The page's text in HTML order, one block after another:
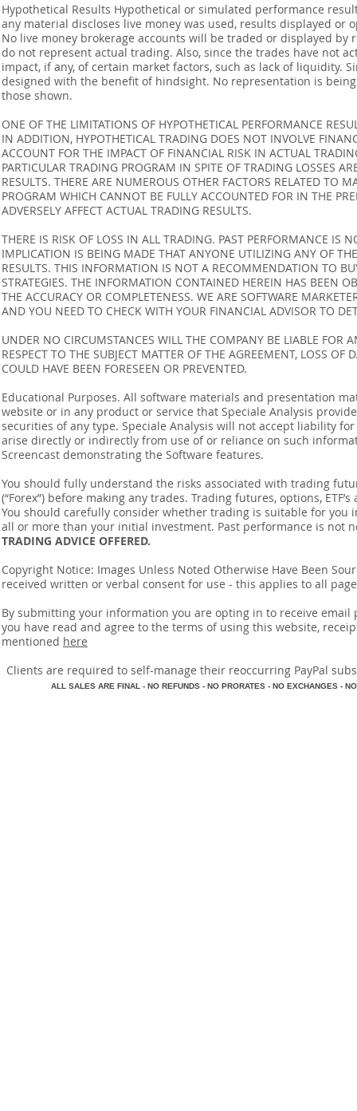
Hypothetical Results Hypothetical or simulated performance
any material discloses live money was used, results displayed
No live money brokerage accounts will be traded or displayed
do not represent actual trading. Also, since the trades have not
impact, if any, of certain market factors, such as lack of liquidity.
designed with the benefit of hindsight. No representation is
those shown.
ONE OF THE LIMITATIONS OF HYPOTHETICAL PERFORMANCE
IN ADDITION, HYPOTHETICAL TRADING DOES NOT INVOLVE
ACCOUNT FOR THE IMPACT OF FINANCIAL RISK IN ACTUAL
PARTICULAR TRADING PROGRAM IN SPITE OF TRADING LOSSES
RESULTS. THERE ARE NUMEROUS OTHER FACTORS RELATED TO
PROGRAM WHICH CANNOT BE FULLY ACCOUNTED FOR IN THE
ADVERSELY AFFECT ACTUAL TRADING RESULTS.
THERE IS RISK OF LOSS IN ALL TRADING. PAST PERFORMANCE IS
IMPLICATION IS BEING MADE THAT ANYONE UTILIZING ANY OF
RESULTS. THIS INFORMATION IS NOT A RECOMMENDATION TO
STRATEGIES. THE INFORMATION CONTAINED HEREIN HAS BEEN
THE ACCURACY OR COMPLETENESS. WE ARE SOFTWARE
AND YOU NEED TO CHECK WITH YOUR FINANCIAL ADVISOR TO
UNDER NO CIRCUMSTANCES WILL THE COMPANY BE LIABLE FOR
RESPECT TO THE SUBJECT MATTER OF THE AGREEMENT, LOSS
COULD HAVE BEEN FORESEEN OR PREVENTED.
Educational Purposes. All software materials and presentation
website or in any product or service that Speciale Analysis
securities of any type. Speciale Analysis will not accept liability
arise directly or indirectly from use of or reliance on such
Screencast demonstrating the Software features.
You should fully understand the risks associated with trading
(“Forex”) before making any trades. Trading futures, options,
You should carefully consider whether trading is suitable for you
all or more than your initial investment. Past performance is not
TRADING ADVICE OFFERED.
Copyright Notice: Images Unless Noted Otherwise Have Been
received written or verbal consent for use - this applies to all
By submitting your information you are opting in to receive
you have read and agree to the terms of using this website,
mentioned here
​Clients are required to self-manage their reoccurring PayPal
ALL SALES ARE FINAL - NO REFUNDS - NO PRORATES - NO EXCHANGES -